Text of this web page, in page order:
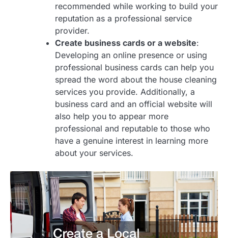
recommended while working to build your
reputation as a professional service
provider.
Create business cards or a website:
Developing an online presence or using
professional business cards can help you
spread the word about the house cleaning
services you provide. Additionally, a
business card and an official website will
also help you to appear more
professional and reputable to those who
have a genuine interest in learning more
about your services.